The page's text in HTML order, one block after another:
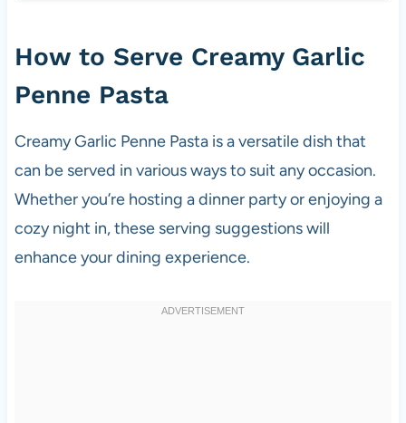
How to Serve Creamy Garlic
Penne Pasta
Creamy Garlic Penne Pasta is a versatile dish that
can be served in various ways to suit any occasion.
Whether you’re hosting a dinner party or enjoying a
cozy night in, these serving suggestions will
enhance your dining experience.